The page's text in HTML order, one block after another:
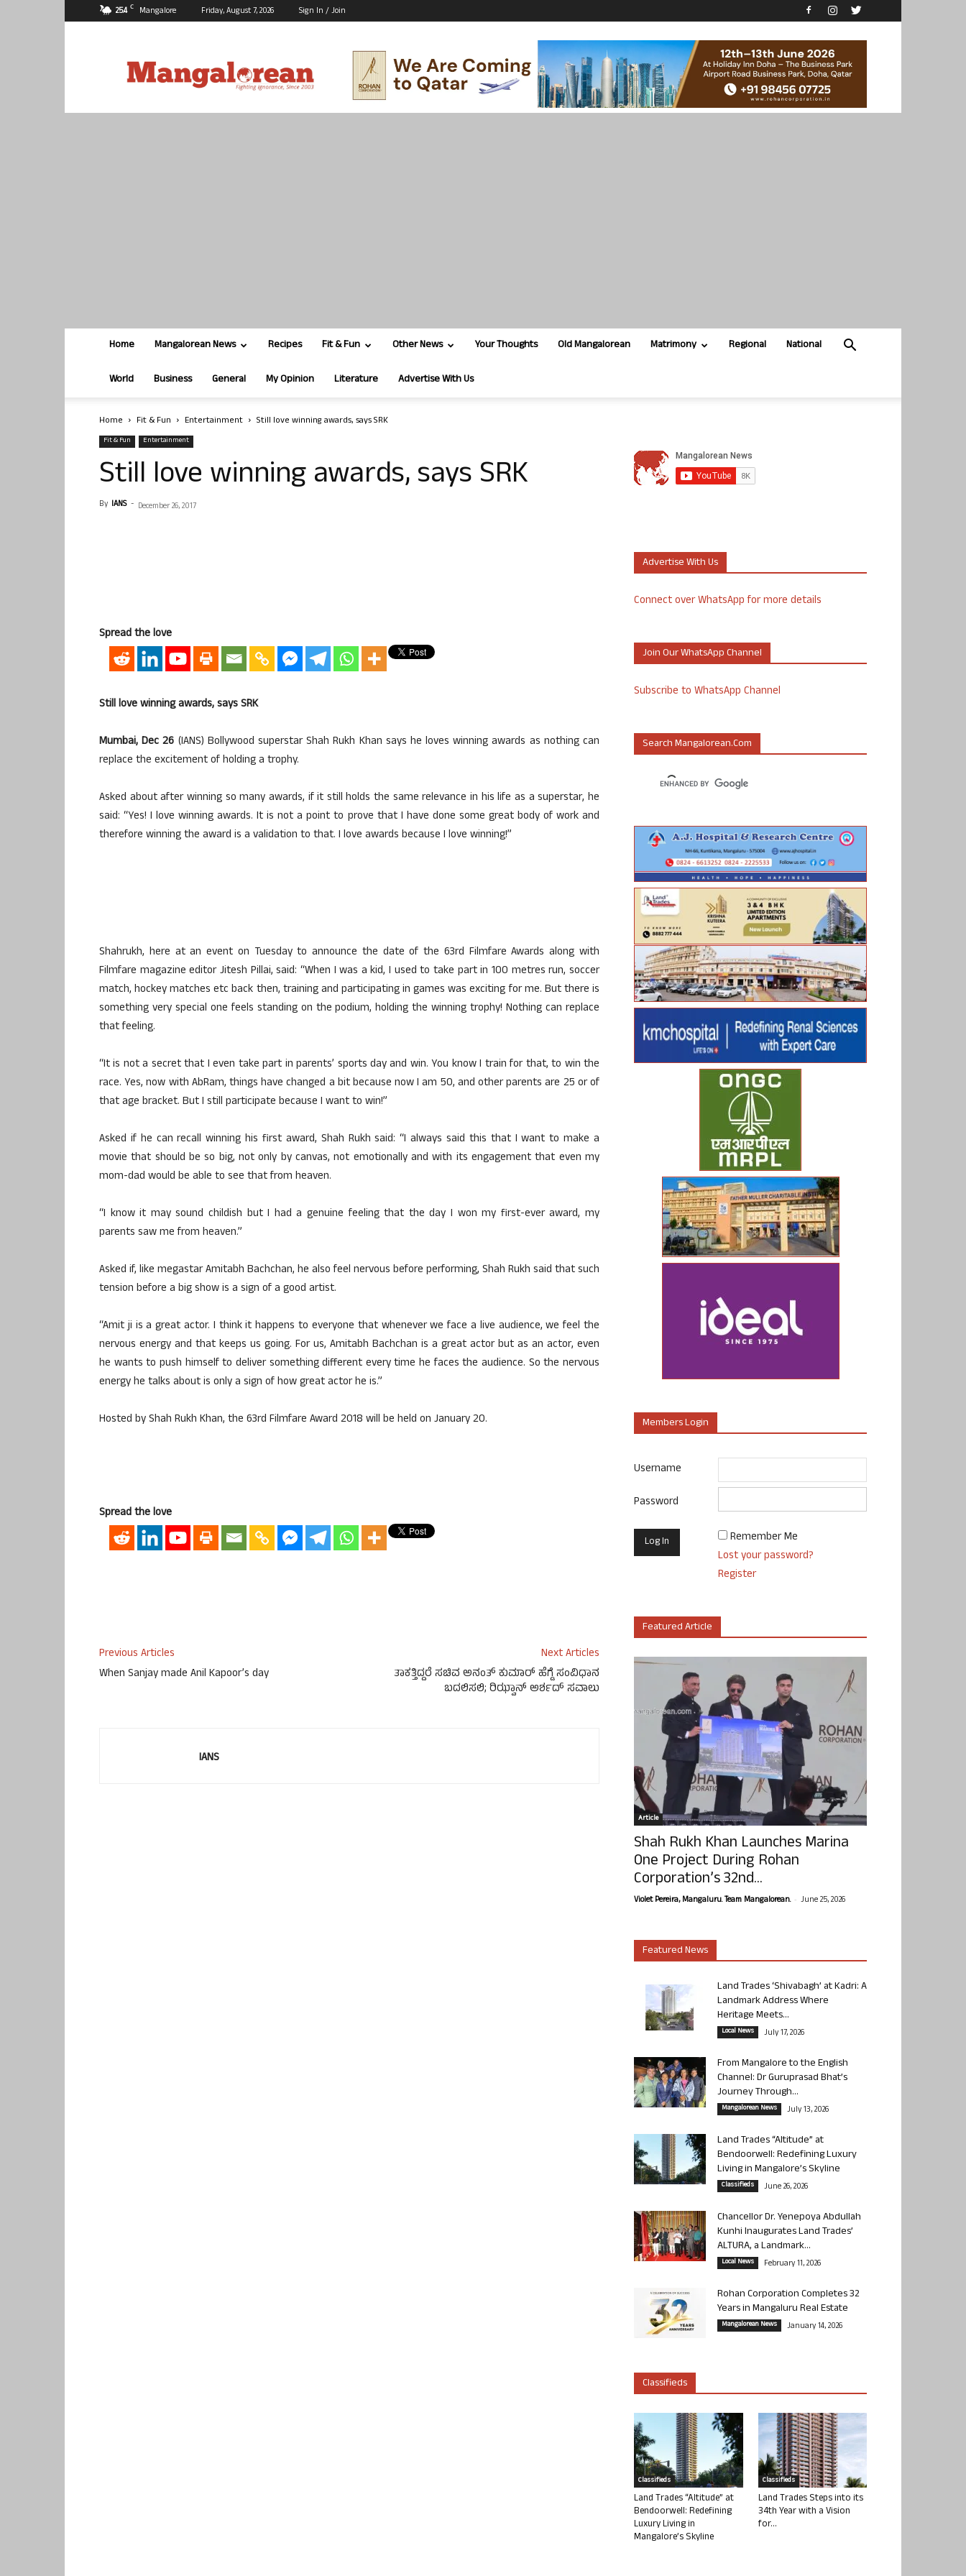
25.4 C Mangalore Friday, August 7, 2026 Sign In / Join
Home Mangalorean News Recipes Fit & Fun Other News Your Thoughts Old Mangalorean Matrimony Regional National
World Business General My Opinion Literature Advertise With Us
Home Fit & Fun Entertainment Still love winning awards, says SRK
Fit & Fun Entertainment
Still love winning awards, says SRK
By IANS - December 26, 2017
Spread the love
Still love winning awards, says SRK
Mumbai, Dec 26 (IANS) Bollywood superstar Shah Rukh Khan says he loves winning awards as nothing can
replace the excitement of holding a trophy.
Asked about after winning so many awards, if it still holds the same relevance in his life as a superstar, he
said: “Yes! I love winning awards. It is not a point to prove that I have done some great body of work and
therefore winning the award is a validation to that. I love awards because I love winning!”
Shahrukh, here at an event on Tuesday to announce the date of the 63rd Filmfare Awards along with
Filmfare magazine editor Jitesh Pillai, said: “When I was a kid, I used to take part in 100 metres run, soccer
match, hockey matches etc back then, training and participating in games was exciting for me. But there is
something very special one feels standing on the podium, holding the winning trophy! Nothing can replace
that feeling.
“It is not a secret that I even take part in parents’ sports day and win. You know I train for that, to win the
race. Yes, now with AbRam, things have changed a bit because now I am 50, and other parents are 25 or of
that age bracket. But I still participate because I want to win!”
Asked if he can recall winning his first award, Shah Rukh said: “I always said this that I want to make a
movie that should be so big, not only by canvas, not emotionally and with its engagement that even my
mom-dad would be able to see that from heaven.
“I know it may sound childish but I had a genuine feeling that the day I won my first-ever award, my
parents saw me from heaven.”
Asked if, like megastar Amitabh Bachchan, he also feel nervous before performing, Shah Rukh said that such
tension before a big show is a sign of a good artist.
“Amit ji is a great actor. I think it happens to everyone that whenever we face a live audience, we feel the
nervous energy and that keeps us going. For us, Amitabh Bachchan is a great actor but as an actor, even
he wants to push himself to deliver something different every time he faces the audience. So the nervous
energy he talks about is only a sign of how great actor he is.”
Hosted by Shah Rukh Khan, the 63rd Filmfare Award 2018 will be held on January 20.
Spread the love
Previous Articles
When Sanjay made Anil Kapoor’s day
Next Articles
ತಾಕತ್ತಿದ್ದರೆ ಸಚಿವ ಅನಂತ್ ಕುಮಾರ್ ಹೆಗ್ಡೆ ಸಂವಿಧಾನ
ಬದಲಿಸಲಿ; ರಿಝ್ವಾನ್ ಅರ್ಶದ್ ಸವಾಲು
IANS
Advertise With Us
Connect over WhatsApp for more details
Join Our WhatsApp Channel
Subscribe to WhatsApp Channel
Search Mangalorean.com
Members Login
Username
Password
Remember Me
Lost your password?
Register
Featured Article
Article
Shah Rukh Khan Launches Marina
One Project During Rohan
Corporation’s 32nd...
Violet Pereira, Mangaluru. Team Mangalorean. - June 25, 2026
Featured News
Land Trades ‘Shivabagh’ at Kadri: A
Landmark Address Where
Heritage Meets...
Local News July 17, 2026
From Mangalore to the English
Channel: Dr Guruprasad Bhat’s
Journey Through...
Mangalorean News July 13, 2026
Land Trades “Altitude” at
Bendoorwell: Redefining Luxury
Living in Mangalore’s Skyline
Classifieds June 26, 2026
Chancellor Dr. Yenepoya Abdullah
Kunhi Inaugurates Land Trades’
ALTURA, a Landmark...
Local News February 11, 2026
Rohan Corporation Completes 32
Years in Mangaluru Real Estate
Mangalorean News January 14, 2026
Classifieds
Classifieds
Land Trades “Altitude” at
Bendoorwell: Redefining
Luxury Living in
Mangalore’s Skyline
Classifieds
Land Trades Steps into its
34th Year with a Vision
for...